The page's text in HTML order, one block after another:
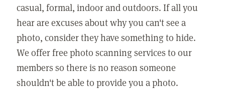
casual, formal, indoor and outdoors. If all you
hear are excuses about why you can't see a
photo, consider they have something to hide.
We offer free photo scanning services to our
members so there is no reason someone
shouldn't be able to provide you a photo.